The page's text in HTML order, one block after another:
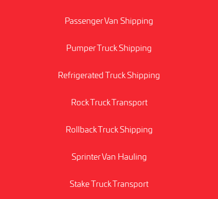
Passenger Van Shipping
Pumper Truck Shipping
Refrigerated Truck Shipping
Rock Truck Transport
Rollback Truck Shipping
Sprinter Van Hauling
Stake Truck Transport